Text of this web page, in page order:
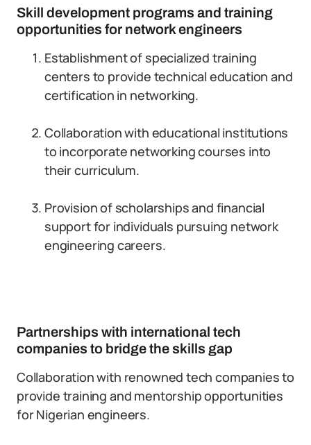
Skill development programs and training
opportunities for network engineers
Establishment of specialized training
centers to provide technical education and
certification in networking.
Collaboration with educational institutions
to incorporate networking courses into
their curriculum.
Provision of scholarships and financial
support for individuals pursuing network
engineering careers.
Partnerships with international tech
companies to bridge the skills gap
Collaboration with renowned tech companies to
provide training and mentorship opportunities
for Nigerian engineers.